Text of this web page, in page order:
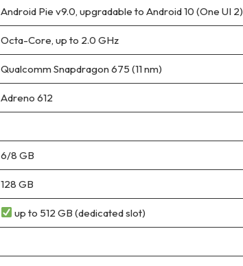
Android Pie v9.0, upgradable to Android 10 (One UI 2)
Octa-Core, up to 2.0 GHz
Qualcomm Snapdragon 675 (11 nm)
Adreno 612
6/8 GB
128 GB
up to 512 GB (dedicated slot)